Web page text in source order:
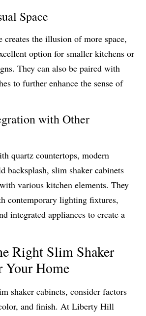
Space
the illusion of more space,
option for smaller kitchens or
They can also be paired with
to further enhance the sense of
with Other
quartz countertops, modern
backsplash, slim shaker cabinets
various kitchen elements. They
contemporary lighting fixtures,
integrated appliances to create a
Right Slim Shaker
Your Home
shaker cabinets, consider factors
and finish. At Liberty Hill